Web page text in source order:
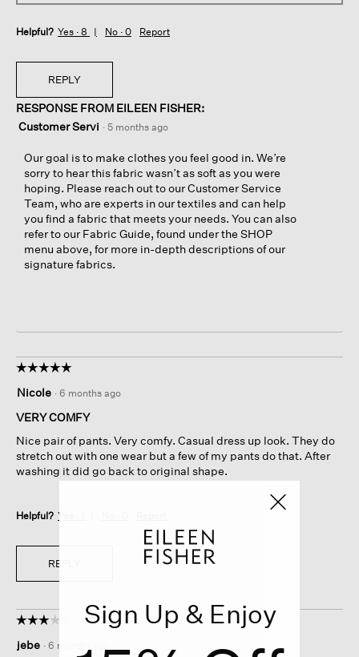
Helpful? Yes · 8 No · 0 Report
REPLY
RESPONSE FROM EILEEN FISHER:
Customer Servi · 5 months ago
Our goal is to make clothes you feel good in. We’re
sorry to hear this fabric wasn’t as soft as you were
hoping. Please reach out to our Customer Service
Team, who are experts in our textiles and can help
you find a fabric that meets your needs. You can also
refer to our Fabric Guide, found under the SHOP
menu above, for more in-depth descriptions of our
signature fabrics.
☆☆☆☆☆
☆☆☆☆☆
out
of
stars.
Nicole · 6 months ago
VERY COMFY
Nice pair of pants. Very comfy. Casual dress up look. They do
stretch out with one wear but a few of my pants do that. After
washing it did go back to original shape.
Helpful? Yes ·
REPLY
☆☆☆☆☆
☆☆☆☆☆
out
jebe · 6 months ago
Sign Up & Enjoy